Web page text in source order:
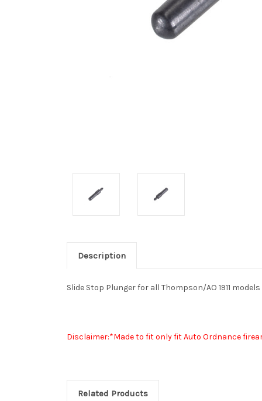
Description
Slide Stop Plunger for all Thompson/AO 1911 models
Disclaimer:*Made to fit only fit Auto Ordnance
Related Products